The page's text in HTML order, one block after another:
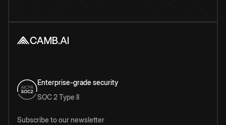
Enterprise-grade security
SOC 2 Type II
Subscribe to our newsletter